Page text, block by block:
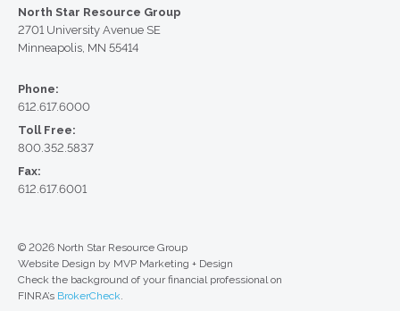
North Star Resource Group
2701 University Avenue SE
Minneapolis, MN 55414
Phone:
612.617.6000
Toll Free:
800.352.5837
Fax:
612.617.6001
© 2026 North Star Resource Group
Website Design by MVP Marketing + Design
Check the background of your financial professional on
FINRA’s BrokerCheck.